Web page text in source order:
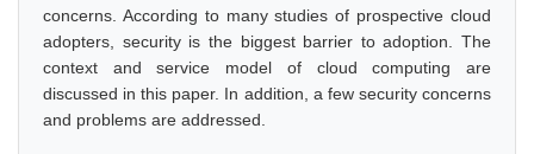
concerns. According to many studies of prospective cloud
adopters, security is the biggest barrier to adoption. The
context and service model of cloud computing are
discussed in this paper. In addition, a few security concerns
and problems are addressed.